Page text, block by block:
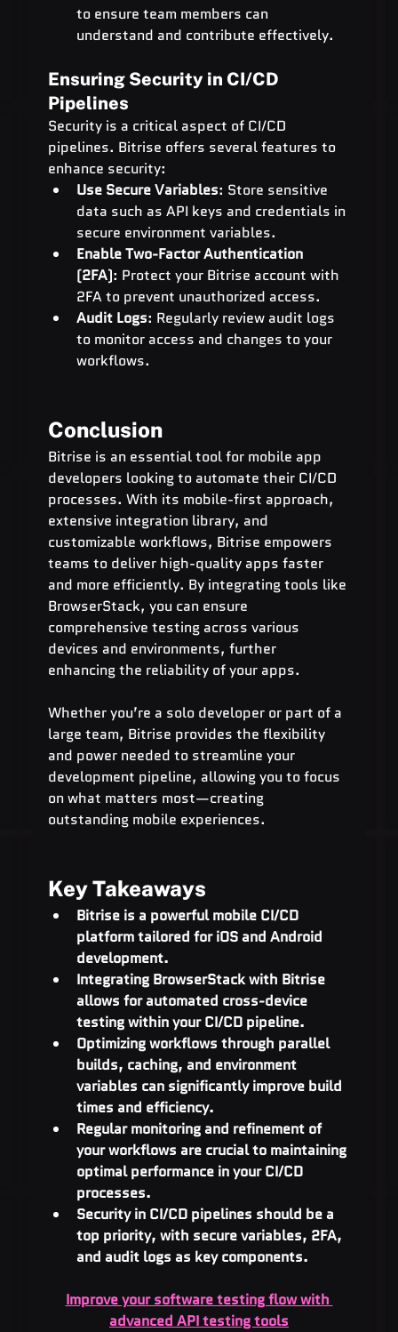
to ensure team members can
understand and contribute effectively.
Ensuring Security in CI/CD
Pipelines
Security is a critical aspect of CI/CD
pipelines. Bitrise offers several features to
enhance security:
Use Secure Variables: Store sensitive
data such as API keys and credentials in
secure environment variables.
Enable Two-Factor Authentication
(2FA): Protect your Bitrise account with
2FA to prevent unauthorized access.
Audit Logs: Regularly review audit logs
to monitor access and changes to your
workflows.
Conclusion
Bitrise is an essential tool for mobile app
developers looking to automate their CI/CD
processes. With its mobile-first approach,
extensive integration library, and
customizable workflows, Bitrise empowers
teams to deliver high-quality apps faster
and more efficiently. By integrating tools like
BrowserStack, you can ensure
comprehensive testing across various
devices and environments, further
enhancing the reliability of your apps.
Whether you’re a solo developer or part of a
large team, Bitrise provides the flexibility
and power needed to streamline your
development pipeline, allowing you to focus
on what matters most—creating
outstanding mobile experiences.
Key Takeaways
Bitrise is a powerful mobile CI/CD
platform tailored for iOS and Android
development.
Integrating BrowserStack with Bitrise
allows for automated cross-device
testing within your CI/CD pipeline.
Optimizing workflows through parallel
builds, caching, and environment
variables can significantly improve build
times and efficiency.
Regular monitoring and refinement of
your workflows are crucial to maintaining
optimal performance in your CI/CD
processes.
Security in CI/CD pipelines should be a
top priority, with secure variables, 2FA,
and audit logs as key components.
Improve your software testing flow with
advanced API testing tools